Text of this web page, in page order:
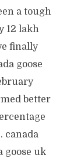
a tough
12 lakh
finally
goose
better
canada
goose uk